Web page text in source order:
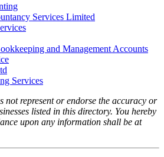
Services Limited
and Management Accounts
Services
not represent or endorse the accuracy or
listed in this directory. You hereby
upon any information shall be at